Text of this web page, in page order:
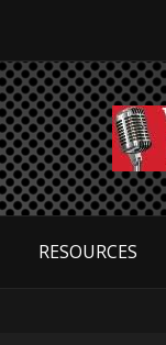
RESOURCES